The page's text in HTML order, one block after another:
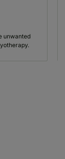
unwanted